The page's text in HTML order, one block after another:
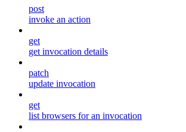
post
invoke an action
get
get invocation details
patch
update invocation
get
list browsers for an invocation